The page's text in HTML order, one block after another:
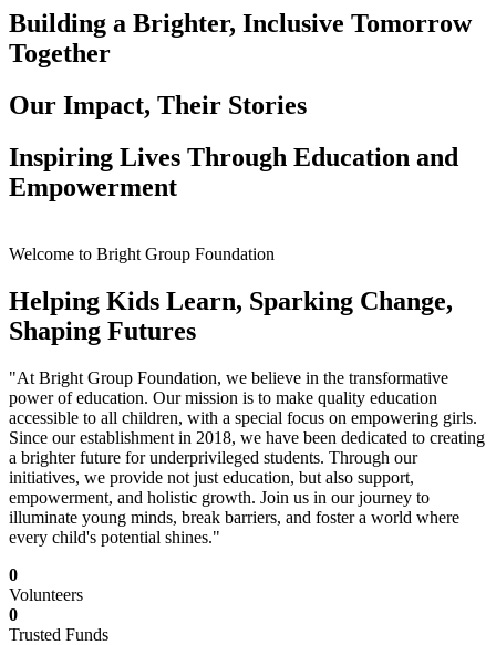
Building a Brighter, Inclusive Tomorrow
Together
Our Impact, Their Stories
Inspiring Lives Through Education and
Empowerment
Welcome to Bright Group Foundation
Helping Kids Learn, Sparking Change,
Shaping Futures
"At Bright Group Foundation, we believe in the transformative
power of education. Our mission is to make quality education
accessible to all children, with a special focus on empowering girls.
Since our establishment in 2018, we have been dedicated to creating
a brighter future for underprivileged students. Through our
initiatives, we provide not just education, but also support,
empowerment, and holistic growth. Join us in our journey to
illuminate young minds, break barriers, and foster a world where
every child's potential shines."
0
Volunteers
0
Trusted Funds